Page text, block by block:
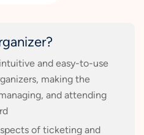
and easy-to-use
making the
and attending
of ticketing and